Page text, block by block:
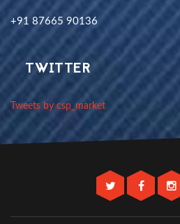
+91 87665 90136
TWITTER
Tweets by csp_market